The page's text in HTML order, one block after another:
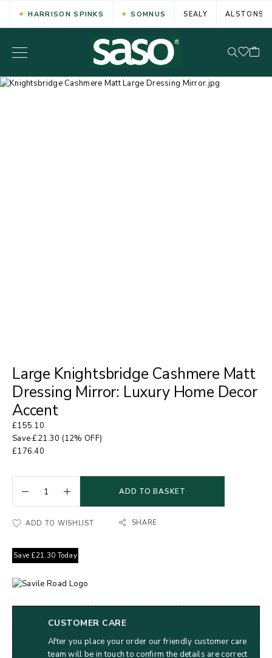
HARRISON SPINKS SOMNUS SEALY ALSTONS
Large Knightsbridge Cashmere Matt
Dressing Mirror: Luxury Home Decor
Accent
£155.10
Save£21.30 (12% OFF)
£176.40
ADD TO BASKET
ADD TO WISHLIST SHARE
Save £21.30 Today
CUSTOMER CARE
After you place your order our friendly customer care
team will be in touch to confirm the details are correct